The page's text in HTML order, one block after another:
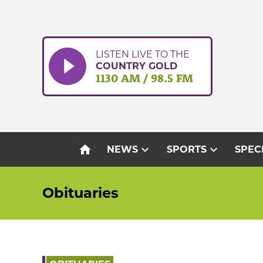
LISTEN LIVE TO THE
COUNTRY GOLD
1130 AM / 98.5 FM
home NEWSexpand_more SPORTSexpand_more
Obituaries